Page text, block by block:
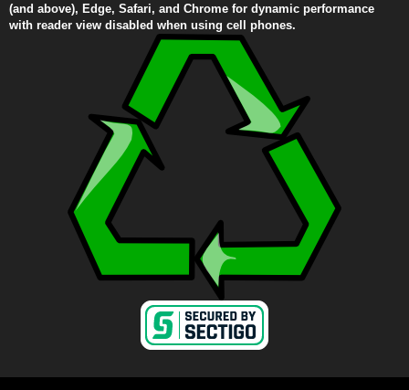
(and above), Edge, Safari, and Chrome for dynamic performance
with reader view disabled when using cell phones.